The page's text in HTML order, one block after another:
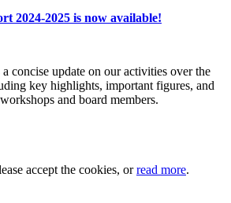
2024-2025 is now available!
concise update on our activities over the
key highlights, important figures, and
and board members.
accept the cookies, orread more.